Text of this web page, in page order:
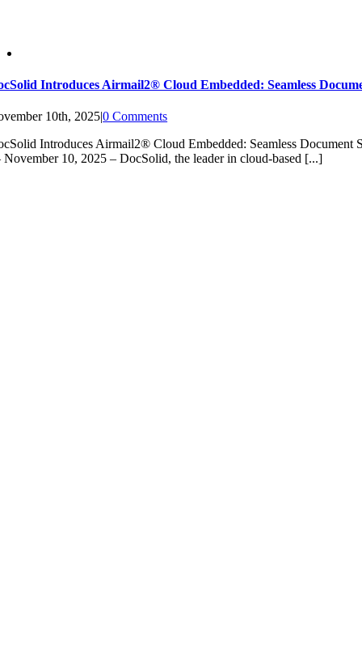
Introduces Airmail2® Cloud Embedded: Seamless
10th, 2025|0 Comments
Introduces Airmail2® Cloud Embedded: Seamless
10, 2025 – DocSolid, the leader in cloud-based [...]